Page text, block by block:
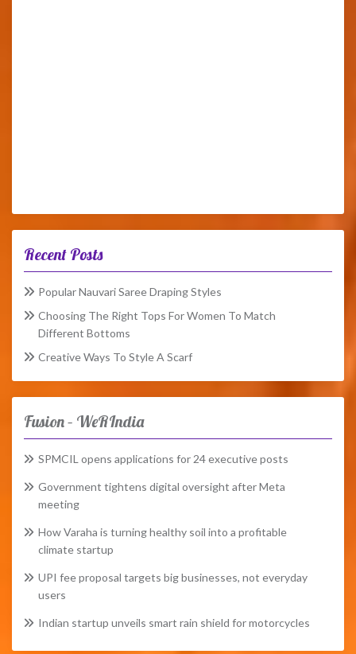
Recent Posts
Popular Nauvari Saree Draping Styles
Choosing The Right Tops For Women To Match
Different Bottoms
Creative Ways To Style A Scarf
Fusion – WeRIndia
SPMCIL opens applications for 24 executive posts
Government tightens digital oversight after Meta
meeting
How Varaha is turning healthy soil into a profitable
climate startup
UPI fee proposal targets big businesses, not everyday
users
Indian startup unveils smart rain shield for motorcycles